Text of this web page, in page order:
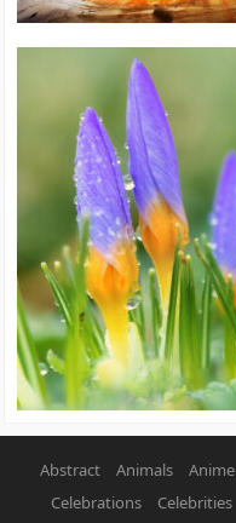
Abstract Animals Anime
Celebrations
Celebrities